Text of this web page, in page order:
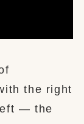
the right
— the